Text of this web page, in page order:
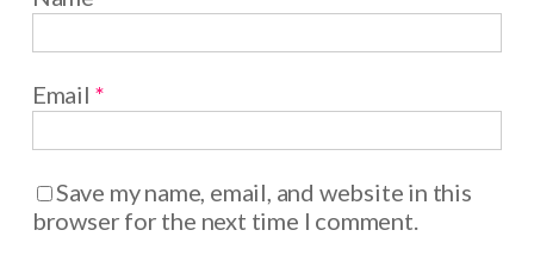
Email *
Save my name, email, and website in this
browser for the next time I comment.